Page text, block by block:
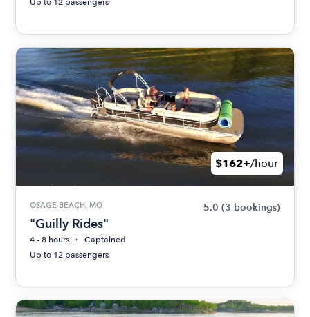
Up to 12 passengers
$162+/hour
OSAGE BEACH, MO 5.0 (3 bookings)
"Guilly Rides"
4 - 8 hours
Captained
Up to 12 passengers